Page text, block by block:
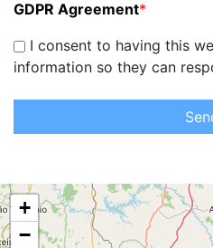
GDPR Agreement*
I consent to having this
information so they can
+
−